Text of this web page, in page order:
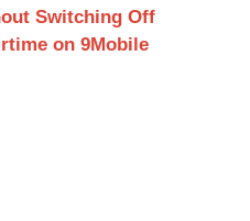
Switching Off
on 9Mobile